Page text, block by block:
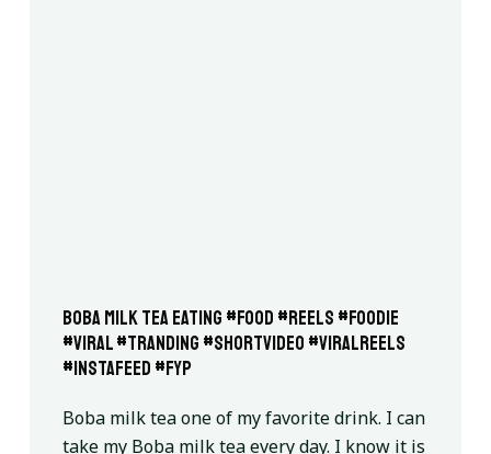
Boba milk tea eating #food #reels #foodie
#viral #tranding #shortvideo #viralreels
#instafeed #fyp
Boba milk tea one of my favorite drink. I can
take my Boba milk tea every day. I know it is